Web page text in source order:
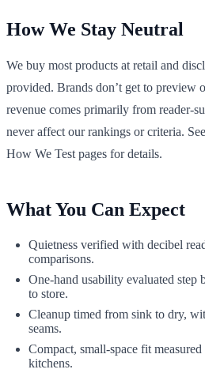
How We Stay Neutral
We buy most products at retail and
provided. Brands don’t get to preview
revenue comes primarily from
never affect our rankings or criteria.
How We Test pages for details.
What You Can Expect
Quietness verified with decibel
comparisons.
One‑hand usability evaluated
to store.
Cleanup timed from sink to dry,
seams.
Compact, small‑space fit
kitchens.